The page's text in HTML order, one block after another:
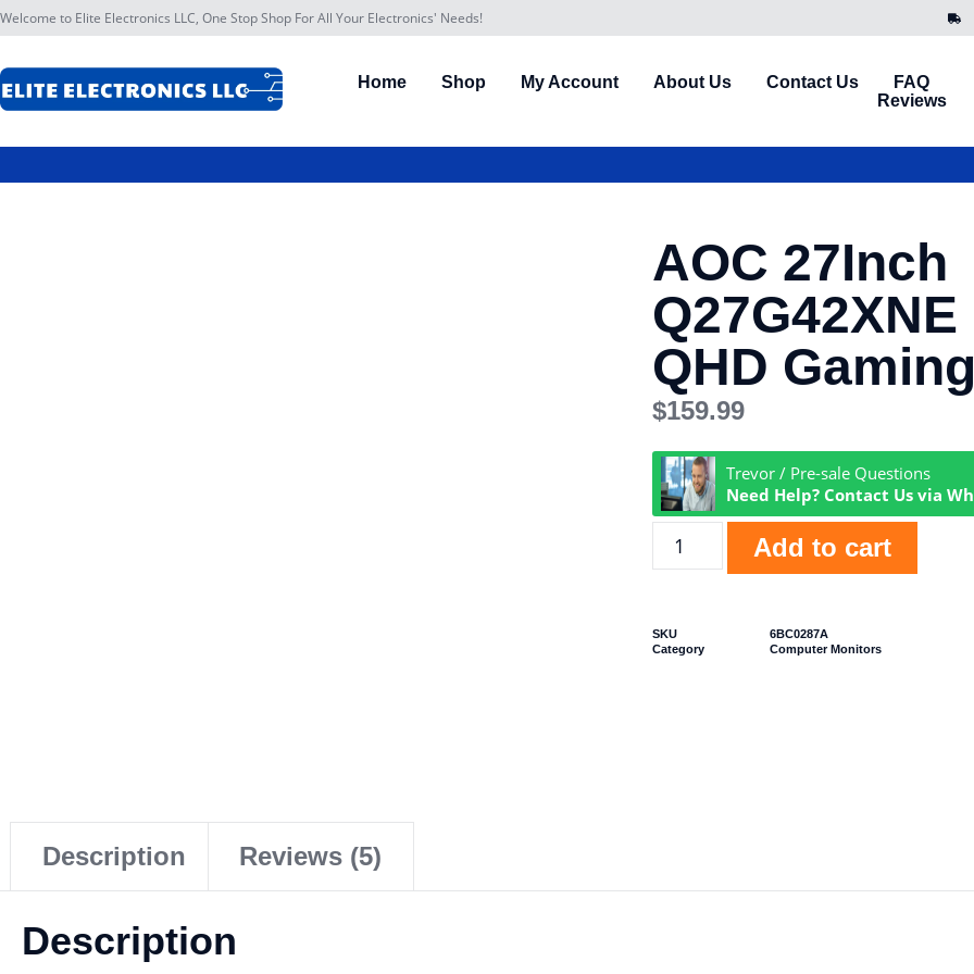
Welcome to Elite Electronics LLC, One Stop Shop For All Your Electronics' Needs!
Home Shop My Account About Us Contact Us
FAQ
Reviews
AOC 27Inch
Q27G42XNE
QHD
$159.99
Trevor / Pre-sale Questions
Need Help? Contact Us via
Add to cart
SKU
6BC0287A
Category
Computer Monitors
Description Reviews (5)
Description